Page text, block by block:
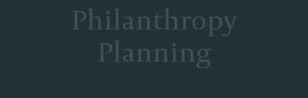
Philanthropy
Planning